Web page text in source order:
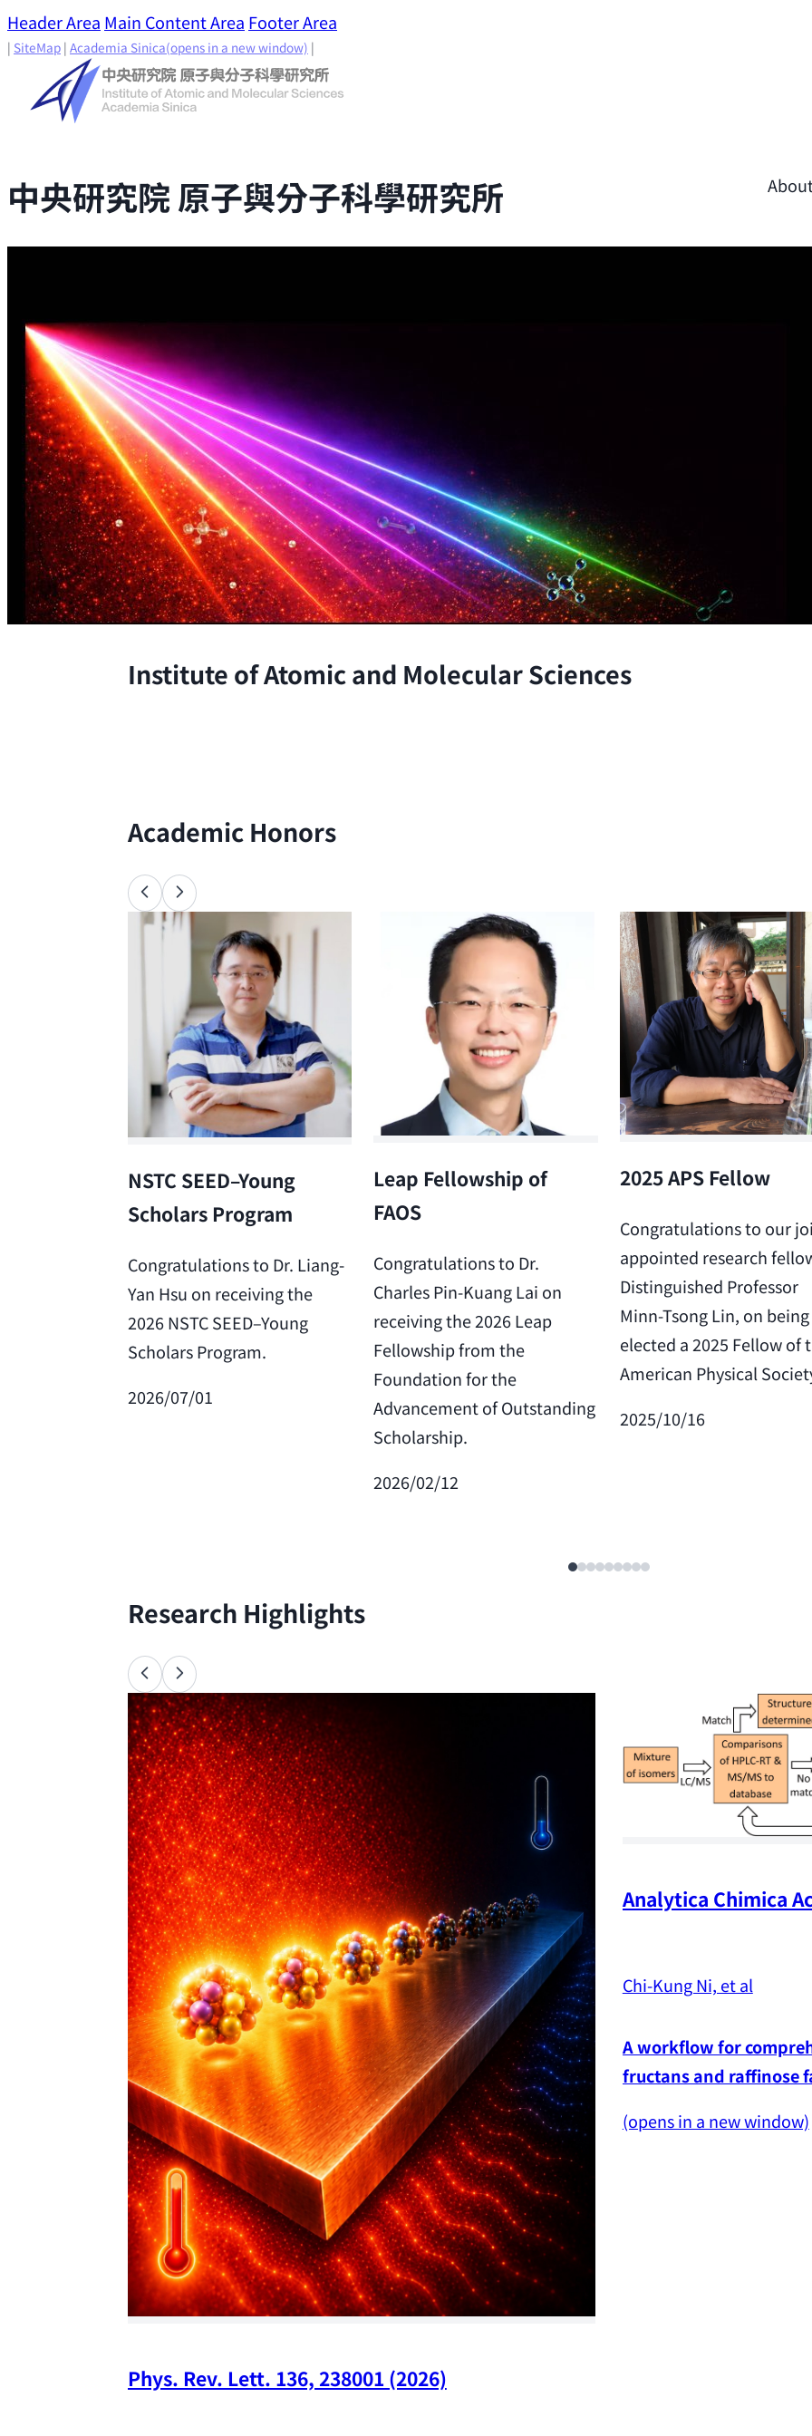
Header Area Main Content Area Footer Area
| SiteMap | Academia Sinica(opens in a new window) |
中央研究院 原子與分子科學研究所
Institute of Atomic and Molecular Sciences
Academic Honors
NSTC SEED–Young
Scholars Program
Congratulations to Dr. Liang-
Yan Hsu on receiving the
2026 NSTC SEED–Young
Scholars Program.
2026/07/01
Leap Fellowship of
FAOS
Congratulations to Dr.
Charles Pin-Kuang Lai on
receiving the 2026 Leap
Fellowship from the
Foundation for the
Advancement of Outstanding
Scholarship.
2026/02/12
2025 APS Fellow
Congratulations to our
appointed research
Distinguished Professor
Minn-Tsong Lin, on being
elected a 2025 Fellow of
American Physical
2025/10/16
Research Highlights
Phys. Rev. Lett. 136, 238001 (2026)
Analytica Chimica
Chi-Kung Ni, et al
A workflow for
fructans and raffinose
(opens in a new window)